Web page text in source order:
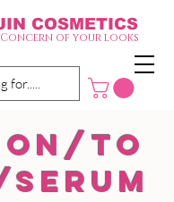
COSMETICS
Concern of your looks
to